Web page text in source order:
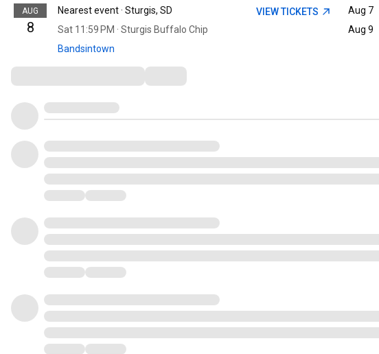
AUG
8
Nearest event · Sturgis, SD
Sat 11:59 PM · Sturgis Buffalo Chip
Bandsintown
VIEW TICKETS Aug 7
Aug 9